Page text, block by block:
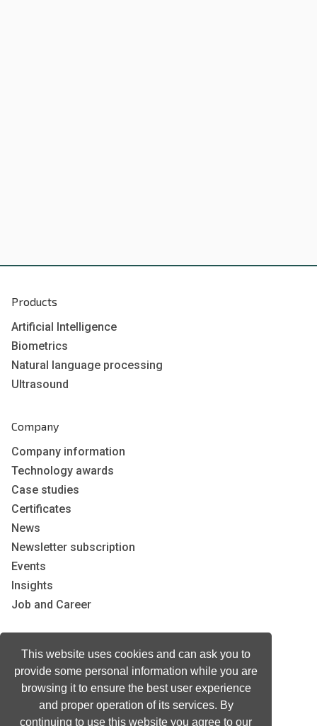
This website uses cookies and can ask you to
provide some personal information while you are
browsing it to ensure the best user experience
and proper operation of its services. By
continuing to use this website you agree to our
Products
Artificial Intelligence
Biometrics
Natural language processing
Ultrasound
Company
Company information
Technology awards
Case studies
Certificates
News
Newsletter subscription
Events
Insights
Job and Career
Other
Download
Support
Terms & Conditions